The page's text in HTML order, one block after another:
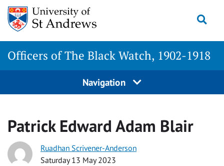
Skip
content
Officers of The Black Watch, 1902-1918
Navigation
Patrick Edward Adam Blair
Ruadhan Scrivener-Anderson
Saturday 13 May 2023